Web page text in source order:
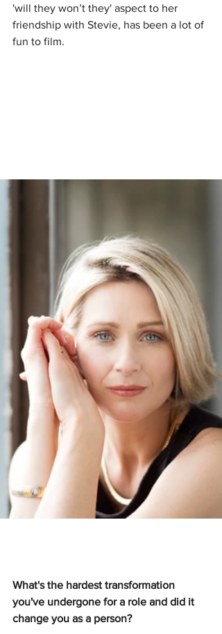
'will they won’t they' aspect to her
friendship with Stevie, has been a lot of
fun to film.
What's the hardest transformation
you've undergone for a role and did it
change you as a person?